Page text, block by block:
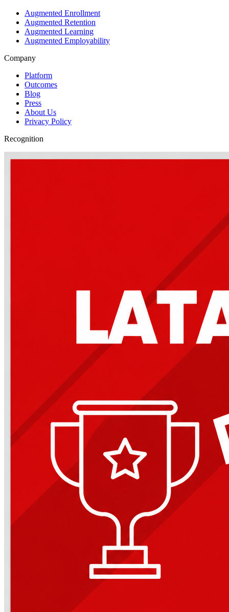
Augmented Enrollment
Augmented Retention
Augmented Learning
Augmented Employability
Company
Platform
Outcomes
Blog
Press
About Us
Privacy Policy
Recognition